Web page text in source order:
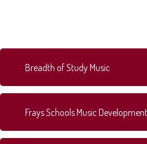
Breadth of Study Music
Frays Schools Music